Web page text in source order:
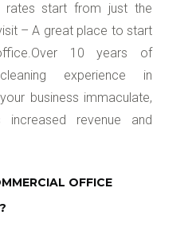
rates start from just the
– A great place to start
10 years of
experience in
business immaculate,
revenue and
OFFICE